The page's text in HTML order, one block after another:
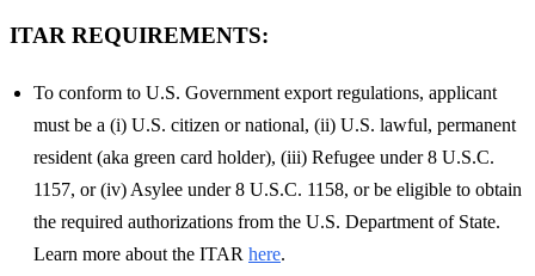
ITAR REQUIREMENTS:
To conform to U.S. Government export regulations, applicant
must be a (i) U.S. citizen or national, (ii) U.S. lawful, permanent
resident (aka green card holder), (iii) Refugee under 8 U.S.C.
1157, or (iv) Asylee under 8 U.S.C. 1158, or be eligible to obtain
the required authorizations from the U.S. Department of State.
Learn more about the ITAR here.